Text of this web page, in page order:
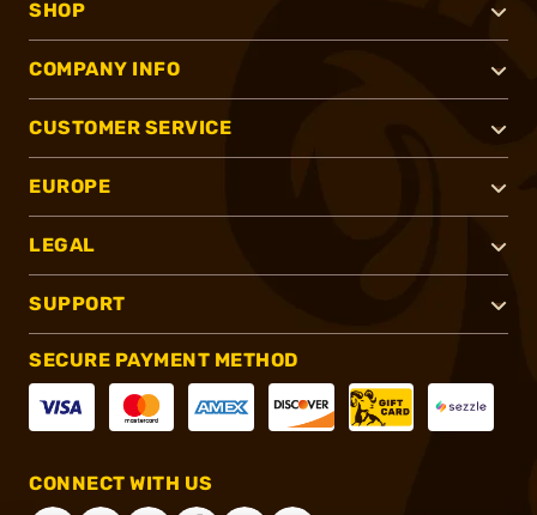
SHOP
COMPANY INFO
CUSTOMER SERVICE
EUROPE
LEGAL
SUPPORT
SECURE PAYMENT METHOD
CONNECT WITH US